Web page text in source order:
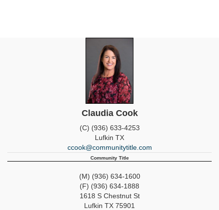
Claudia Cook
(C) (936) 633-4253
Lufkin TX
ccook@communitytitle.com
Community Title
(M) (936) 634-1600
(F) (936) 634-1888
1618 S Chestnut St
Lufkin TX 75901